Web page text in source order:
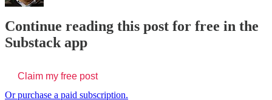
Continue reading this post for free in the
Substack app
Claim my free post
Or purchase a paid subscription.